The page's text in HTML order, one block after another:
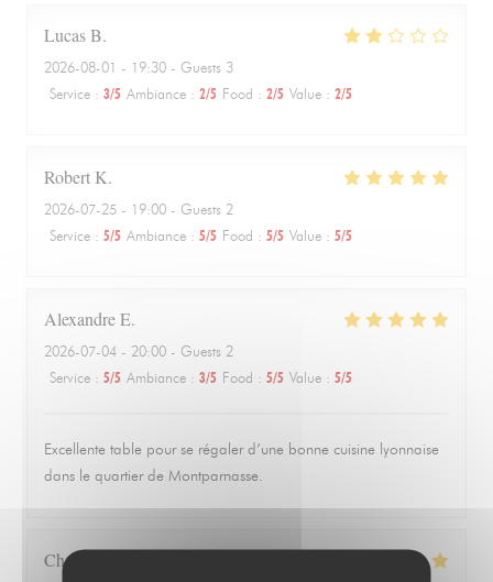
LucasB
2026-08-01 - 19:30 - Guests 3
Service : 3/5 Ambiance : 2/5 Food : 2/5 Value : 2/5
Robert K
2026-07-25 - 19:00 - Guests 2
Service : 5/5 Ambiance : 5/5 Food : 5/5 Value : 5/5
AlexandreE
2026-07-04 - 20:00 - Guests 2
Service : 5/5 Ambiance : 3/5 Food : 5/5 Value : 5/5
Excellente table pour se régaler d’une bonne cuisine lyonnaise
dans le quartier de Montparnasse.
Christopher